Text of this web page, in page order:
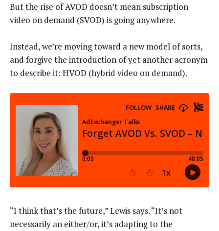
But the rise of AVOD doesn’t mean subscription
video on demand (SVOD) is going anywhere.
Instead, we’re moving toward a new model of sorts,
and forgive the introduction of yet another acronym
to describe it: HVOD (hybrid video on demand).
“I think that’s the future,” Lewis says. “It’s not
necessarily an either/or, it’s adapting to the